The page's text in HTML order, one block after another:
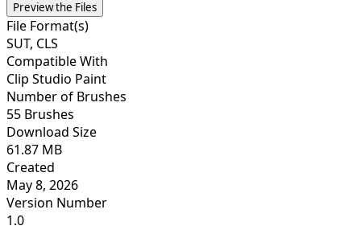
Preview the Files
File Format(s)
SUT, CLS
Compatible With
Clip Studio Paint
Number of Brushes
55 Brushes
Download Size
61.87 MB
Created
May 8, 2026
Version Number
1.0